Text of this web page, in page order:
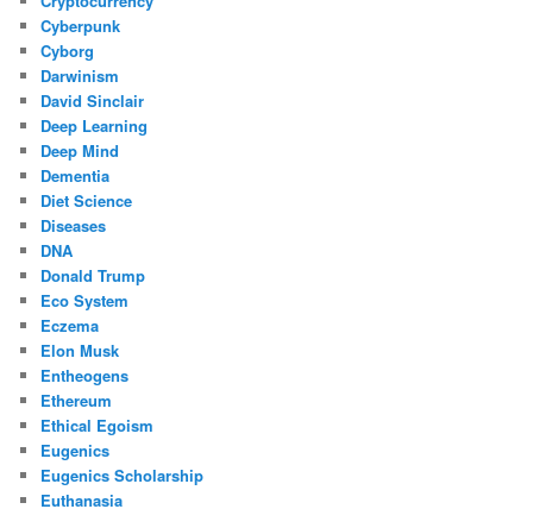
Cyberpunk
Cyborg
Darwinism
David Sinclair
Deep Learning
Deep Mind
Dementia
Diet Science
Diseases
DNA
Donald Trump
Eco System
Eczema
Elon Musk
Entheogens
Ethereum
Ethical Egoism
Eugenics
Eugenics Scholarship
Euthanasia